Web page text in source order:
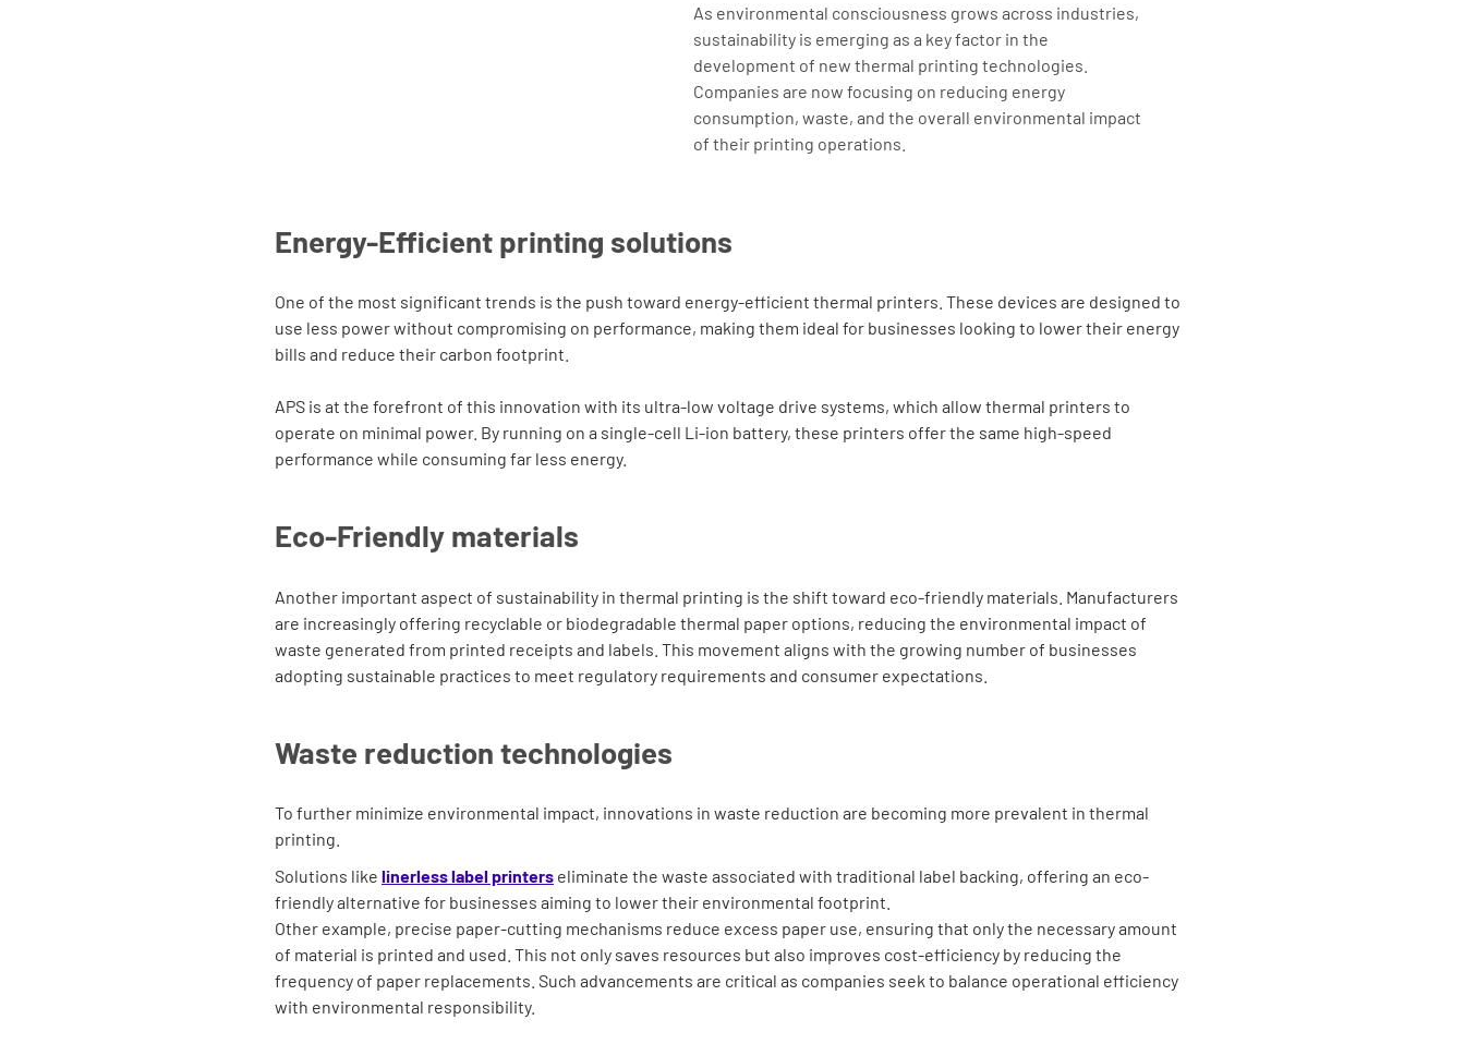
As environmental consciousness grows across industries,
sustainability is emerging as a key factor in the
development of new thermal printing technologies.
Companies are now focusing on reducing energy
consumption, waste, and the overall environmental impact
of their printing operations.
Energy-Efficient printing solutions
One of the most significant trends is the push toward energy-efficient thermal printers. These devices are designed to
use less power without compromising on performance, making them ideal for businesses looking to lower their energy
bills and reduce their carbon footprint.
APS is at the forefront of this innovation with its ultra-low voltage drive systems, which allow thermal printers to
operate on minimal power. By running on a single-cell Li-ion battery, these printers offer the same high-speed
performance while consuming far less energy.
Eco-Friendly materials
Another important aspect of sustainability in thermal printing is the shift toward eco-friendly materials. Manufacturers
are increasingly offering recyclable or biodegradable thermal paper options, reducing the environmental impact of
waste generated from printed receipts and labels. This movement aligns with the growing number of businesses
adopting sustainable practices to meet regulatory requirements and consumer expectations.
Waste reduction technologies
To further minimize environmental impact, innovations in waste reduction are becoming more prevalent in thermal
printing.
Solutions like linerless label printers eliminate the waste associated with traditional label backing, offering an eco-
friendly alternative for businesses aiming to lower their environmental footprint.
Other example, precise paper-cutting mechanisms reduce excess paper use, ensuring that only the necessary amount
of material is printed and used. This not only saves resources but also improves cost-efficiency by reducing the
frequency of paper replacements. Such advancements are critical as companies seek to balance operational efficiency
with environmental responsibility.